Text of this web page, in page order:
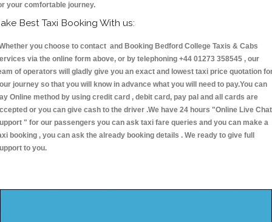
your comfortable journey.
Best Taxi Booking With us:
you choose to contact and Booking Bedford College Taxis & Cabs
via the online form above, or by telephoning +44 01273 358545 , our
of operators will gladly give you an exact and lowest taxi price quotation
journey so that you will know in advance what you will need to pay.You can
Online method by using credit card , debit card, pay pal and all cards are
or you can give cash to the driver .We have 24 hours "Online Live Chat
" for our passengers you can ask taxi fare queries and you can make a
booking , you can ask the already booking details . We ready to give full
to you.